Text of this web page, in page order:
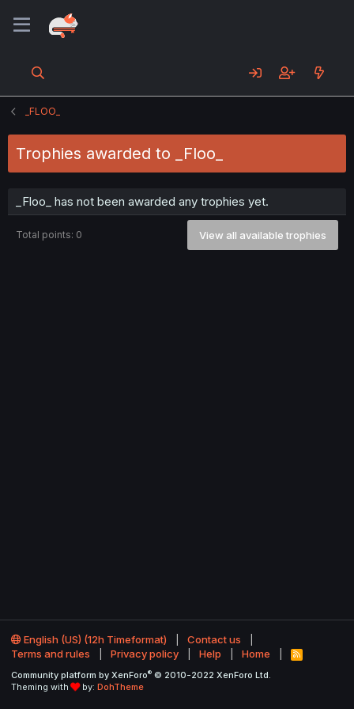
_FLOO_
Trophies awarded to _Floo_
_Floo_ has not been awarded any trophies yet.
Total points: 0 View all available trophies
English (US) (12h Timeformat)
Contact us
Terms and rules
Privacy policy Help Home
R
S
Community platform by XenForo® © 2010-2022 XenForo Ltd.
Theming with
by: DohTheme